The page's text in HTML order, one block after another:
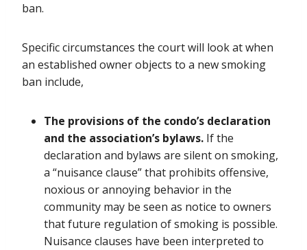
ban.
Specific circumstances the court will look at when
an established owner objects to a new smoking
ban include,
The provisions of the condo’s declaration
and the association’s bylaws. If the
declaration and bylaws are silent on smoking,
a “nuisance clause” that prohibits offensive,
noxious or annoying behavior in the
community may be seen as notice to owners
that future regulation of smoking is possible.
Nuisance clauses have been interpreted to